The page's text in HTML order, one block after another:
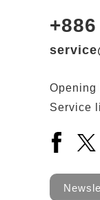
Opening
Service